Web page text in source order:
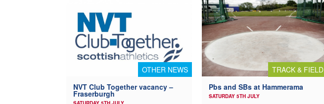
OTHER NEWS
NVT Club Together vacancy –
Fraserburgh
TRACK & FIELD
Pbs and SBs at Hammerama
SATURDAY 5TH JULY